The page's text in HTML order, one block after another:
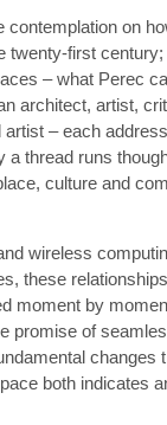
on
twenty-first
– what Perec
architect, artist,
– each
a thread runs
culture and
wireless
these
moment by
promise of
changes
both indicates